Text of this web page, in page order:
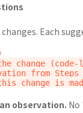
Each
change
from Steps
observation.